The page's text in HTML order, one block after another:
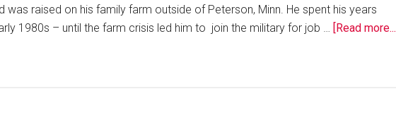
was raised on his family farm outside of Peterson, Minn. He spent his years
1980s – until the farm crisis led him to join the military for job … [Read